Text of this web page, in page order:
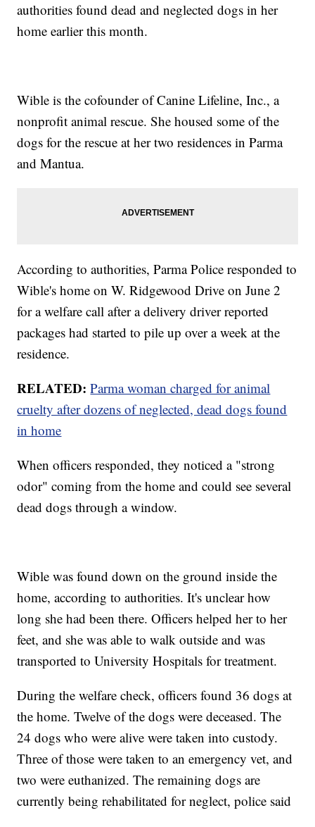
authorities found dead and neglected dogs in her
home earlier this month.
Wible is the cofounder of Canine Lifeline, Inc., a
nonprofit animal rescue. She housed some of the
dogs for the rescue at her two residences in Parma
and Mantua.
According to authorities, Parma Police responded to
Wible's home on W. Ridgewood Drive on June 2
for a welfare call after a delivery driver reported
packages had started to pile up over a week at the
residence.
RELATED:Parma woman charged for animal
cruelty after dozens of neglected, dead dogs found
in home
When officers responded, they noticed a "strong
odor" coming from the home and could see several
dead dogs through a window.
Wible was found down on the ground inside the
home, according to authorities. It's unclear how
long she had been there. Officers helped her to her
feet, and she was able to walk outside and was
transported to University Hospitals for treatment.
During the welfare check, officers found 36 dogs at
the home. Twelve of the dogs were deceased. The
24 dogs who were alive were taken into custody.
Three of those were taken to an emergency vet, and
two were euthanized. The remaining dogs are
currently being rehabilitated for neglect, police said